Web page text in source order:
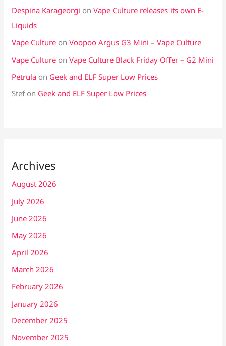
Despina Karageorgi onVape Culture releases its own E-
Liquids
Vape Culture onVoopoo Argus G3 Mini – Vape Culture
Vape Culture onVape Culture Black Friday Offer – G2 Mini
Petrula on Geek and ELF Super Low Prices
Stefon Geek and ELF Super Low Prices
Archives
August 2026
July 2026
June 2026
May 2026
April 2026
March 2026
February 2026
January 2026
December 2025
November 2025